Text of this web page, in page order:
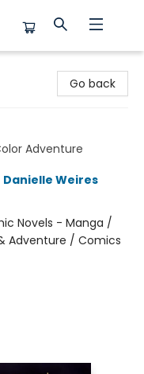
Go back
Adventure
Danielle Weires
Novels - Manga /
Adventure / Comics